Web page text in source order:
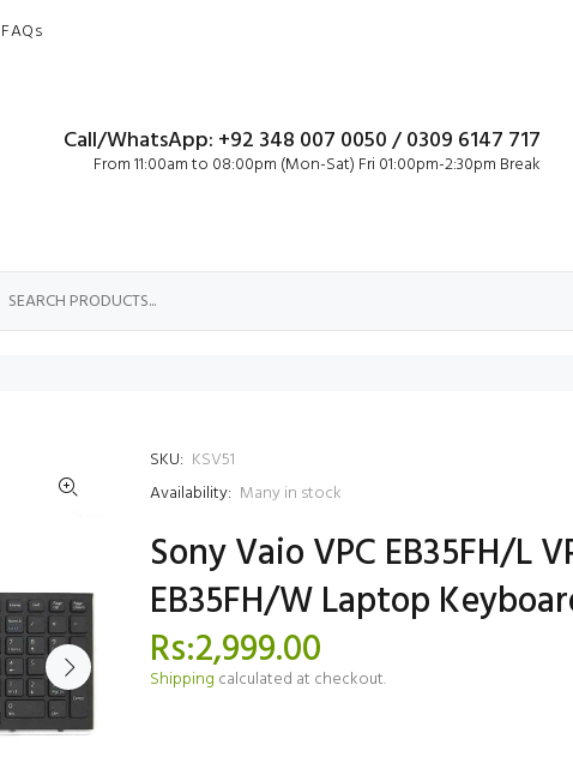
FAQs
Call/WhatsApp: +92 348 007 0050 / 0309 6147 717
From 11:00am to 08:00pm (Mon-Sat) Fri 01:00pm-2:30pm Break
SKU: KSV51
Availability: Many in stock
Sony Vaio VPC EB35FH/L
EB35FH/W Laptop
Rs:2,999.00
Shipping calculated at checkout.